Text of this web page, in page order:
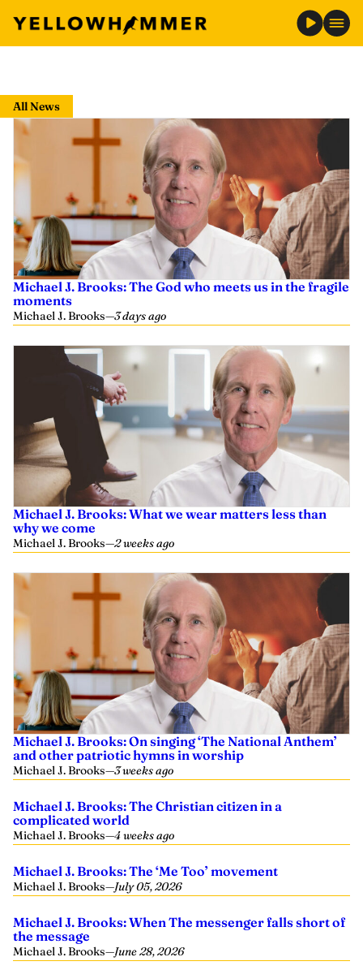
content
All News
Michael J. Brooks: The God who meets us in the fragile
moments
Michael J. Brooks—3 days ago
Michael J. Brooks: What we wear matters less than
why we come
Michael J. Brooks—2 weeks ago
Michael J. Brooks: On singing ‘The National Anthem’
and other patriotic hymns in worship
Michael J. Brooks—3 weeks ago
Michael J. Brooks: The Christian citizen in a
complicated world
Michael J. Brooks—4 weeks ago
Michael J. Brooks: The ‘Me Too’ movement
Michael J. Brooks—July 05, 2026
Michael J. Brooks: When The messenger falls short of
the message
Michael J. Brooks—June 28, 2026